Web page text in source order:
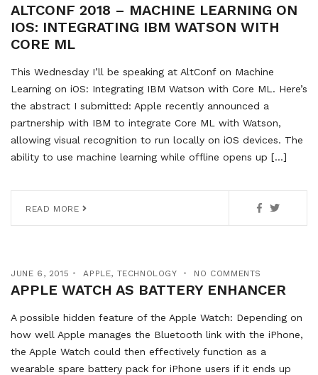
ALTCONF 2018 – MACHINE LEARNING ON
IOS: INTEGRATING IBM WATSON WITH
CORE ML
This Wednesday I’ll be speaking at AltConf on Machine
Learning on iOS: Integrating IBM Watson with Core ML. Here’s
the abstract I submitted: Apple recently announced a
partnership with IBM to integrate Core ML with Watson,
allowing visual recognition to run locally on iOS devices. The
ability to use machine learning while offline opens up […]
READ MORE
JUNE 6, 2015 APPLE, TECHNOLOGY NO COMMENTS
APPLE WATCH AS BATTERY ENHANCER
A possible hidden feature of the Apple Watch: Depending on
how well Apple manages the Bluetooth link with the iPhone,
the Apple Watch could then effectively function as a
wearable spare battery pack for iPhone users if it ends up